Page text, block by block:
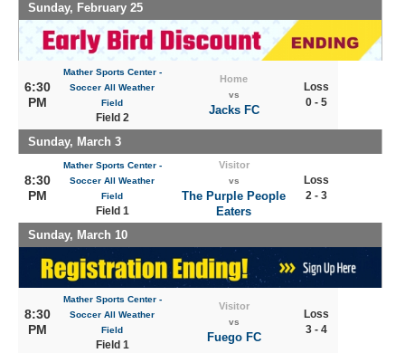
Sunday, February 25
6:30
PM
Mather Sports Center -
Soccer All Weather
Field
Field 2
Home
vs
Jacks FC
Loss
0 - 5
Sunday, March 3
8:30
PM
Mather Sports Center -
Soccer All Weather
Field
Field 1
Visitor
vs
The Purple People
Eaters
Loss
2 - 3
Sunday, March 10
8:30
PM
Mather Sports Center -
Soccer All Weather
Field
Field 1
Visitor
vs
Fuego FC
Loss
3 - 4